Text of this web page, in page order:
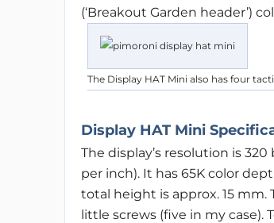
(‘Breakout Garden header’)
The Display HAT Mini also has four
Display HAT Mini
The display’s resolution is
per inch). It has 65K color
total height is approx. 15
little screws (five in my case).